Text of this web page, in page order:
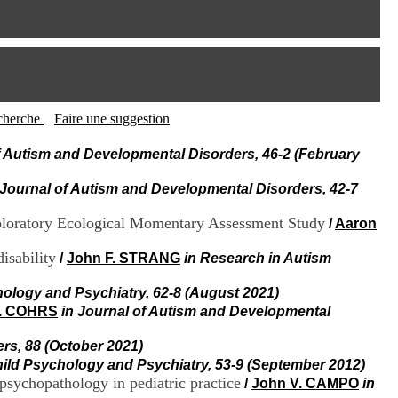
Horaires
Fax:+33(0)4 37 91 54 37
Mail
Faire une suggestion
and Developmental Disorders, 46-2 (February
of Autism and Developmental Disorders, 42-7
Ecological Momentary Assessment Study /Aaron
/John F. STRANG in Research in Autism
and Psychiatry, 62-8 (August 2021)
COHRS in Journal of Autism and Developmental
88 (October 2021)
Psychology and Psychiatry, 53-9 (September 2012)
in pediatric practice /John V. CAMPO in
f
a
t
o
t
e
o
u
m
n
t
a
t